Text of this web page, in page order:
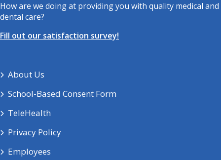
How are we doing at providing you with quality medical and
dental care?
Fill out our satisfaction survey!
About Us
School-Based Consent Form
TeleHealth
Privacy Policy
Employees